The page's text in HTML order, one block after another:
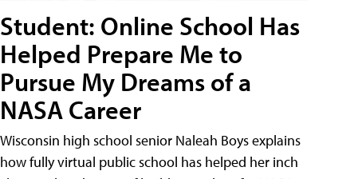
Student: Online School Has
Helped Prepare Me to
Pursue My Dreams of a
NASA Career
Wisconsin high school senior Naleah Boys explains
how fully virtual public school has helped her inch